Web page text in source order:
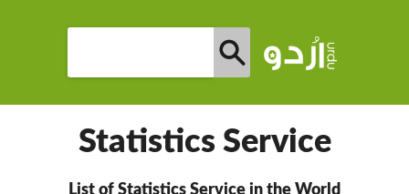
Statistics Service
List of Statistics Service in the World